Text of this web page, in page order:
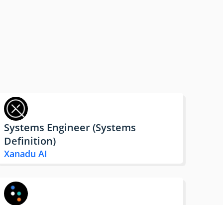
Systems Engineer (Systems
Definition)
Xanadu AI